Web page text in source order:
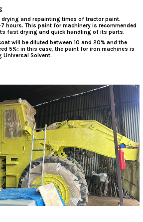
drying and repainting times of tractor paint.
hours. This paint for machinery is recommended
fast drying and quick handling of its parts.
will be diluted between 10 and 20% and the
5%; in this case, the paint for iron machines is
Universal Solvent.